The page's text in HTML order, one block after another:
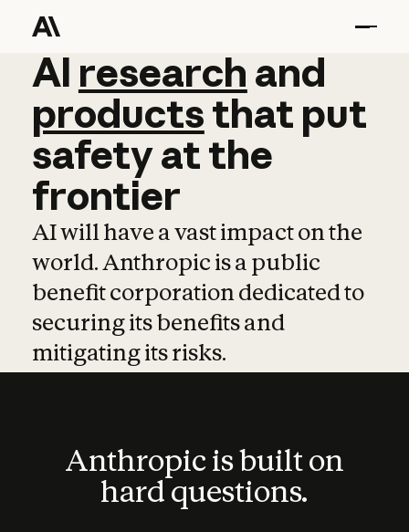
AI research and
AI research and
productsthat put
safetyatthe
frontier
AI will have a vast impact on the
world. Anthropic is a public
benefit corporation dedicated to
securing its benefits and
mitigating its risks.
Anthropic is built on
hard questions.